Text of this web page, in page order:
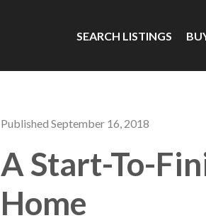
SEARCH LISTINGS
Published September 16, 2018
A Start-To-
Home